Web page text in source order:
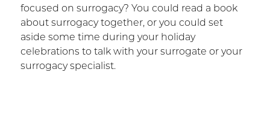
focused on surrogacy? You could read a book
about surrogacy together, or you could set
aside some time during your holiday
celebrations to talk with your surrogate or your
surrogacy specialist.